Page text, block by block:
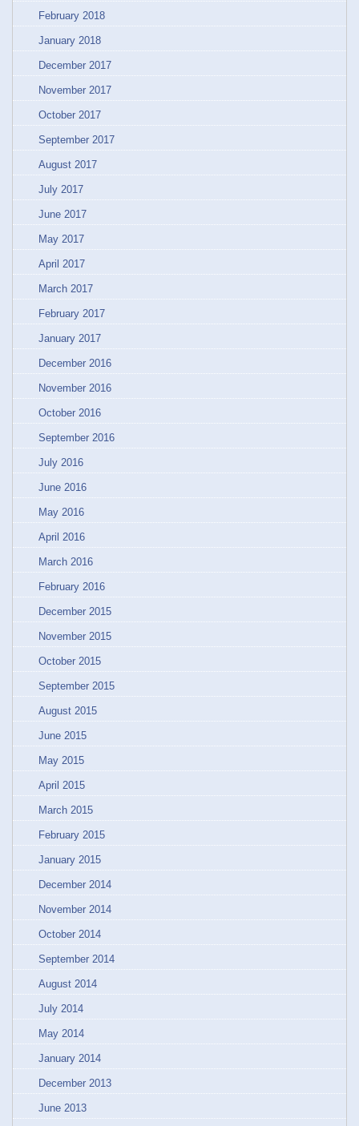
February 2018
January 2018
December 2017
November 2017
October 2017
September 2017
August 2017
July 2017
June 2017
May 2017
April 2017
March 2017
February 2017
January 2017
December 2016
November 2016
October 2016
September 2016
July 2016
June 2016
May 2016
April 2016
March 2016
February 2016
December 2015
November 2015
October 2015
September 2015
August 2015
June 2015
May 2015
April 2015
March 2015
February 2015
January 2015
December 2014
November 2014
October 2014
September 2014
August 2014
July 2014
May 2014
January 2014
December 2013
June 2013